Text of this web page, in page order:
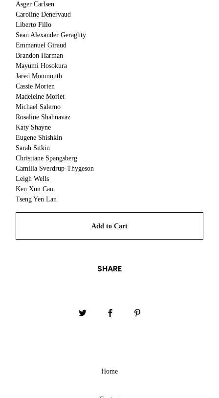
Asger Carlsen
Caroline Denervaud
Liberto Fillo
Sean Alexander Geraghty
Emmanuel Giraud
Brandon Harman
Mayumi Hosokura
Jared Monmouth
Cassie Morien
Madeleine Morlet
Michael Salerno
Rosaline Shahnavaz
Katy Shayne
Eugene Shishkin
Sarah Sitkin
Christiane Spangsberg
Camilla Sverdrup-Thygeson
Leigh Wells
Ken Xun Cao
Tseng Yen Lan
Add to Cart
SHARE
Home